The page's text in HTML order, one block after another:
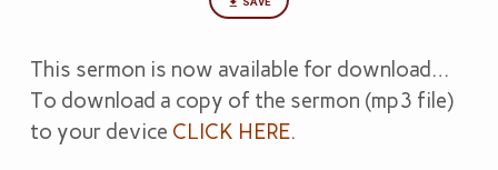
This sermon is now available for download…
To download a copy of the sermon (mp3 file)
to your device CLICK HERE.